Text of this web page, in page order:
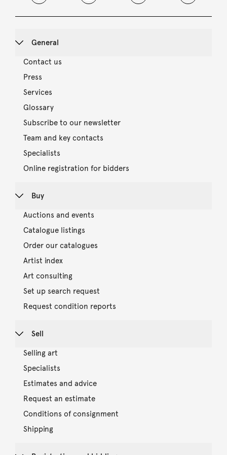
General
Contact us
Press
Services
Glossary
Subscribe to our newsletter
Team and key contacts
Specialists
Online registration for bidders
Buy
Auctions and events
Catalogue listings
Order our catalogues
Artist index
Art consulting
Set up search request
Request condition reports
Sell
Selling art
Specialists
Estimates and advice
Request an estimate
Conditions of consignment
Shipping